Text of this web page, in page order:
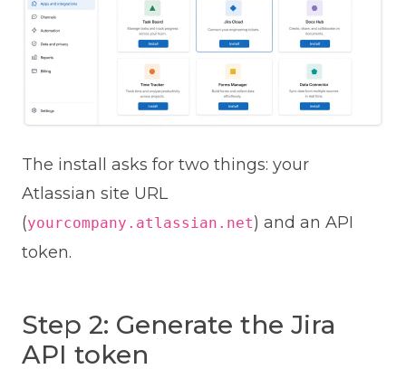
The install asks for two things: your
Atlassian site URL
(yourcompany.atlassian.net) and an API
token.
Step 2: Generate the Jira
API token